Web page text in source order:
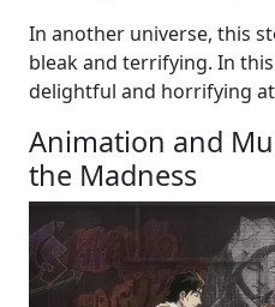
In another universe, this
bleak and terrifying. In
delightful and horrifying
Animation and
the Madness